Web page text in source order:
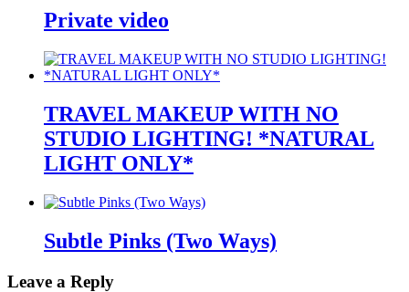
Private video
TRAVEL MAKEUP WITH NO
STUDIO LIGHTING! *NATURAL
LIGHT ONLY*
Subtle Pinks (Two Ways)
Leave a Reply